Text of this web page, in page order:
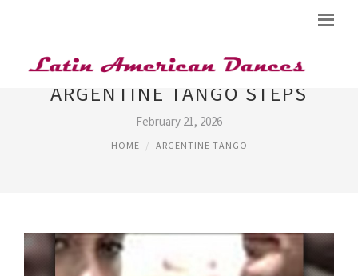
ARGENTINE TANGO STEPS
February 21, 2026
HOME ARGENTINE TANGO